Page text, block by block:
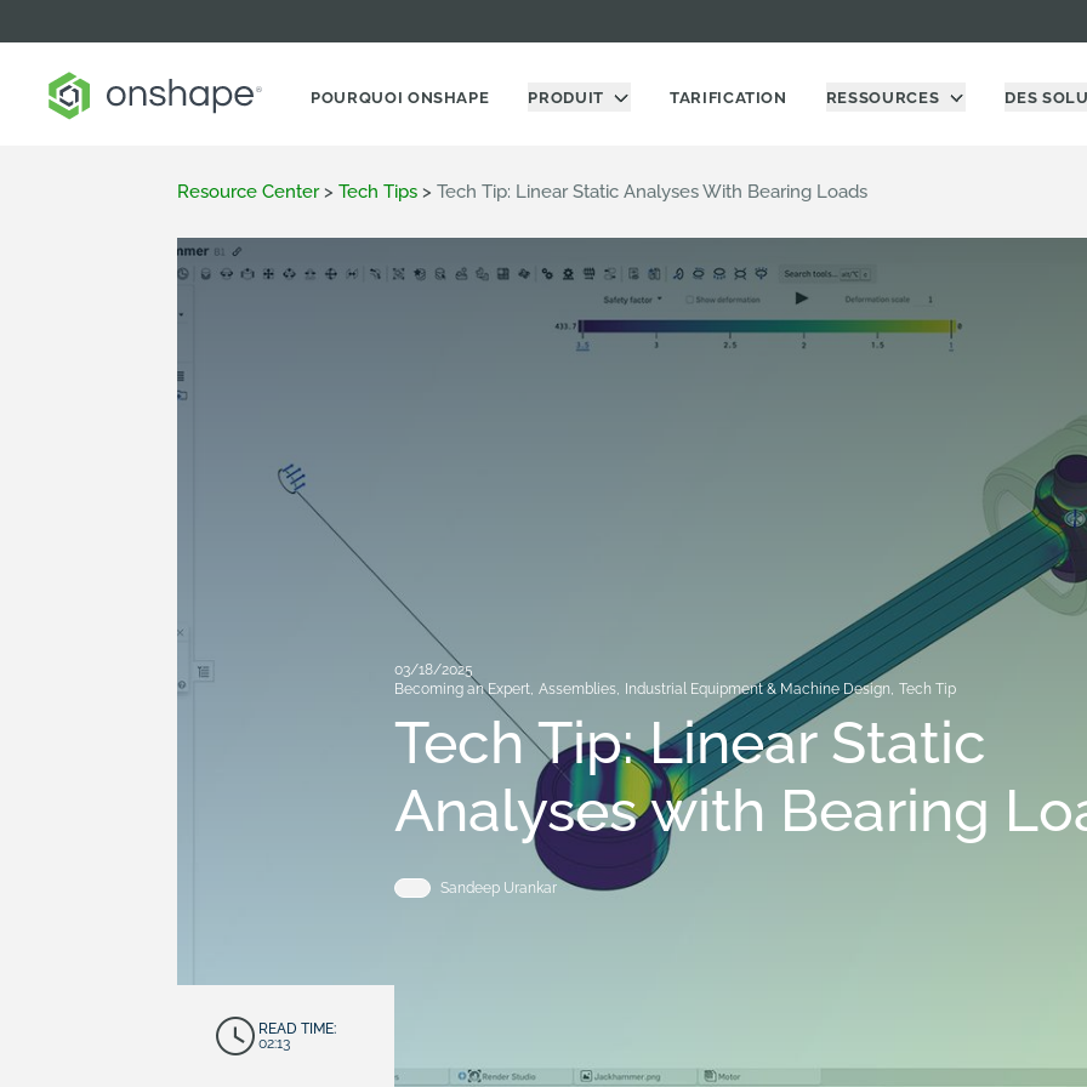
POURQUOI ONSHAPE PRODUIT TARIFICATION RESSOURCES DES
Resource Center > Tech Tips > Tech Tip: Linear Static Analyses With Bearing Loads
03/18/2025
Becoming an Expert, Assemblies, Industrial Equipment & Machine Design, Tech Tip
Tech Tip: Linear Static
Analyses with Bearing
Sandeep Urankar
READ TIME:
02:13